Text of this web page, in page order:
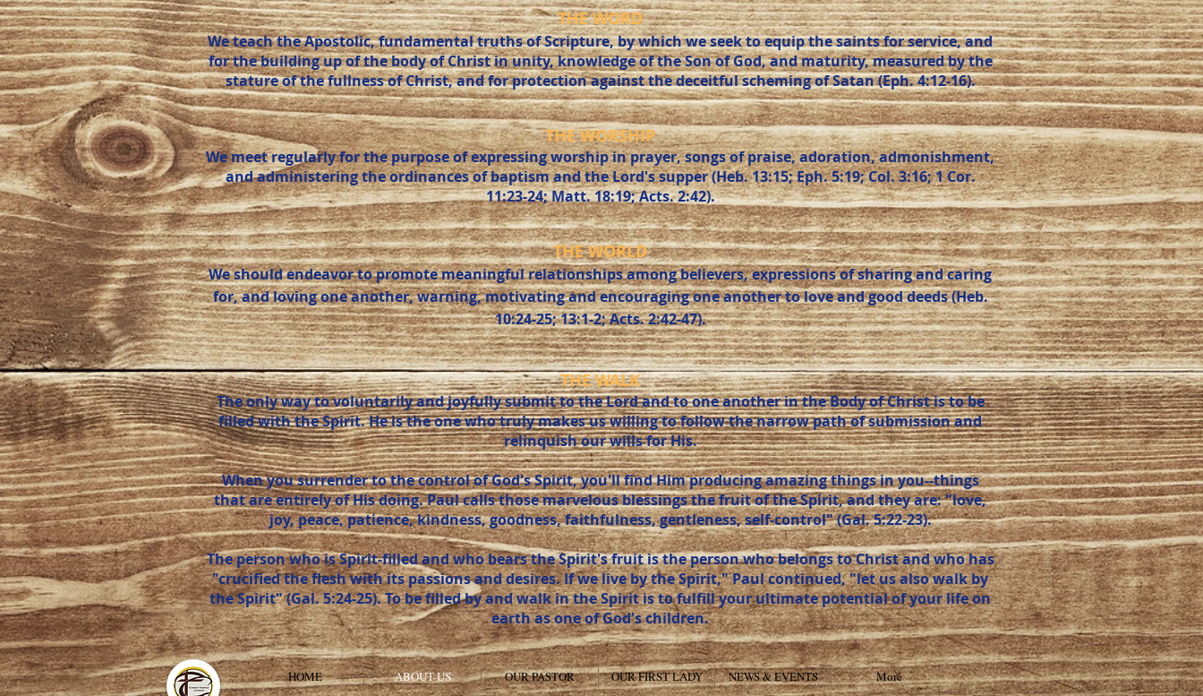
THE WORD
We teach the Apostolic, fundamental truths of Scripture, by which we seek to equip the saints for service, and
for the building up of the body of Christ in unity, knowledge of the Son of God, and maturity, measured by the
stature of the fullness of Christ, and for protection against the deceitful scheming of Satan (Eph. 4:12-16).
THE WORSHIP
We meet regularly for the purpose of expressing worship in prayer, songs of praise, adoration, admonishment,
and administering the ordinances of baptism and the Lord's supper (Heb. 13:15; Eph. 5:19; Col. 3:16; 1 Cor.
11:23-24; Matt. 18:19; Acts. 2:42).
THE WORLD
We should endeavor to promote meaningful relationships among believers, expressions of sharing and caring
for, and loving one another, warning, motivating and encouraging one another to love and good deeds (Heb.
10:24-25; 13:1-2; Acts. 2:42-47).
THE WALK
The only way to voluntarily and joyfully submit to the Lord and to one another in the Body of Christ is to be
filled with the Spirit. He is the one who truly makes us willing to follow the narrow path of submission and
relinquish our wills for His.
When you surrender to the control of God's Spirit, you'll find Him producing amazing things in you--things
that are entirely of His doing. Paul calls those marvelous blessings the fruit of the Spirit, and they are: "love,
joy, peace, patience, kindness, goodness, faithfulness, gentleness, self-control" (Gal. 5:22-23).
The person who is Spirit-filled and who bears the Spirit's fruit is the person who belongs to Christ and who has
"crucified the flesh with its passions and desires. If we live by the Spirit," Paul continued, "let us also walk by
the Spirit" (Gal. 5:24-25). To be filled by and walk in the Spirit is to fulfill your ultimate potential of your life on
earth as one of God's children.
HOME ABOUT US OUR PASTOR OUR FIRST LADY NEWS & EVENTS More